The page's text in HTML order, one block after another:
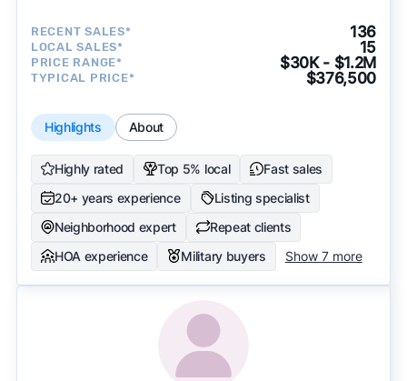
RECENT SALES* 136
LOCAL SALES* 15
PRICE RANGE* $30K - $1.2M
TYPICAL PRICE* $376,500
Highlights About
Highly rated Top 5% local
Fast sales
20+ years experience
Listing specialist
Neighborhood expert
Repeat clients
HOA experience
Military buyers Show 7 more